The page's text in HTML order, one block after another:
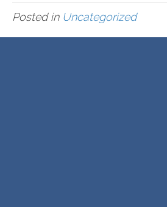
Posted in Uncategorized